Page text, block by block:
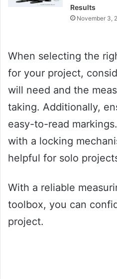
Results
November 3,
When selecting the
for your project,
will need and the
taking. Additionally,
easy-to-read
with a locking
helpful for solo
With a reliable
toolbox, you can
project.